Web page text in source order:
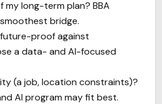
my long-term plan? BBA
bridge.
proof against
a data- and AI-focused
(a job, location constraints)?
AI program may fit best.